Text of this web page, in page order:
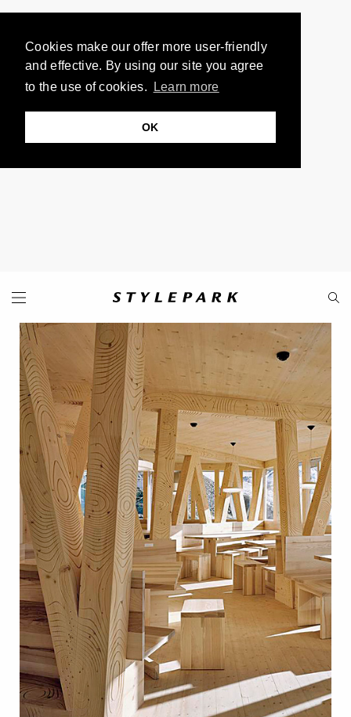
Cookies make our offer more user-friendly
and effective. By using our site you agree
to the use of cookies.
Learn more
OK